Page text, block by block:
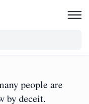
people are
by deceit.